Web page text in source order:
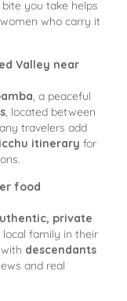
you take helps
who carry it
Valley near
, a peaceful
, located between
travelers add
itinerary for
food
private
local family in their
descendants
and real